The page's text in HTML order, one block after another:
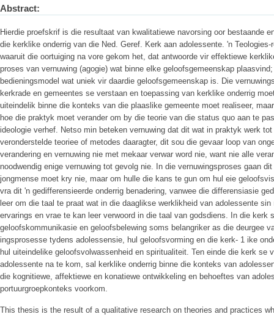
Abstract:
Hierdie proefskrif is die resultaat van kwalitatiewe navorsing oor bestaande
die kerklike onderrig van die Ned. Geref. Kerk aan adolessente. 'n
waaruit die oortuiging na vore gekom het, dat antwoorde vir effektiewe
proses van vernuwing (agogie) wat binne elke geloofsgemeenskap
bedieningsmodel wat uniek vir daardie geloofsgemeenskap is. Die
kerkrade en gemeentes se verstaan en toepassing van kerklike onderrig
uiteindelik binne die konteks van die plaaslike gemeente moet realiseer,
hoe die praktyk moet verander om by die teorie van die status quo aan te
ideologie verhef. Netso min beteken vernuwing dat dit wat in praktyk werk
veronderstelde teoriee of metodes daaragter, dit sou die gevaar loop van
verandering en vernuwing nie met mekaar verwar word nie, want nie alle
noodwendig enige vernuwing tot gevolg nie. In die vernuwingsproses gaan
jongmense moet kry nie, maar om hulle die kans te gun om hul eie
vra dit 'n gedifferensieerde onderrig benadering, vanwee die differensiasie
leer om die taal te praat wat in die daaglikse werklikheid van adolessente
ervarings en vrae te kan leer verwoord in die taal van godsdiens. In die kerk
geloofskommunikasie en geloofsbelewing soms belangriker as die deurgee
ingsprosesse tydens adolessensie, hul geloofsvorming en die kerk- 1 ike
hul uiteindelike geloofsvolwassenheid en spiritualiteit. Ten einde die kerk se
adolessente na te kom, sal kerklike onderrig binne die konteks van
die kognitiewe, affektiewe en konatiewe ontwikkeling en behoeftes van
portuurgroepkonteks voorkom.
This thesis is the result of a qualitative research on theories and practices